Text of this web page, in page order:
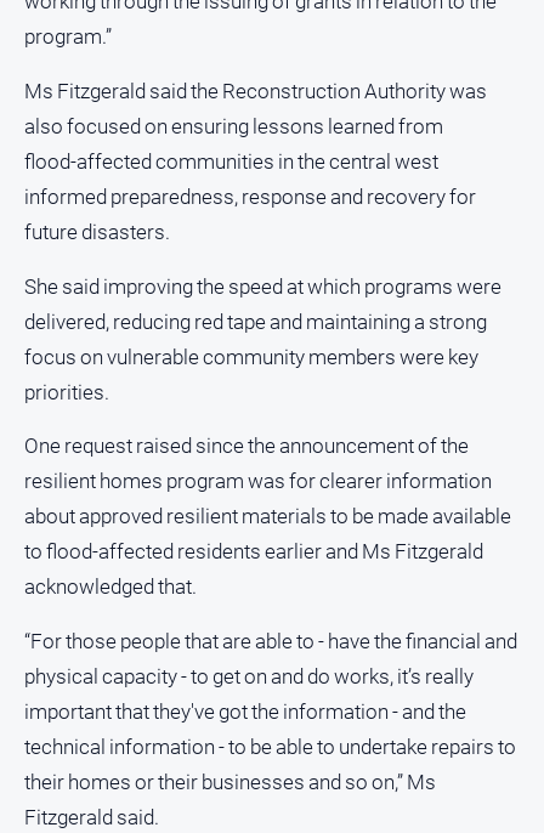
Myrtleford
Times
Mansfield
North
Living
Magazine
and
Goulburn
Farmer
Farmer
Regional
Extra
Special
Publications
East
Media
Directory
Forbes
Business
program.”
Ms Fitzgerald said the Reconstruction Authority was
also focused on ensuring lessons learned from
flood‑affected communities in the central west
informed preparedness, response and recovery for
future disasters.
She said improving the speed at which programs were
delivered, reducing red tape and maintaining a strong
focus on vulnerable community members were key
priorities.
One request raised since the announcement of the
resilient homes program was for clearer information
about approved resilient materials to be made available
to flood‑affected residents earlier and Ms Fitzgerald
acknowledged that.
“For those people that are able to - have the financial and
physical capacity - to get on and do works, it’s really
important that they've got the information - and the
technical information - to be able to undertake repairs to
their homes or their businesses and so on,” Ms
Fitzgerald said.